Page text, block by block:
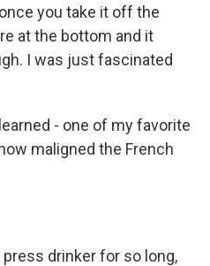
you take it off the
at the bottom and it
I was just fascinated
- one of my favorite
maligned the French
press drinker for so long,